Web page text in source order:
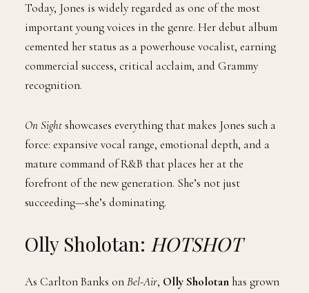
Today, Jones is widely regarded as one of the most
important young voices in the genre. Her debut album
cemented her status as a powerhouse vocalist, earning
commercial success, critical acclaim, and Grammy
recognition.
On Sightshowcases everything that makes Jones such a
force: expansive vocal range, emotional depth, and a
mature command of R&B that places her at the
forefront of the new generation. She’s not just
succeeding—she’s dominating.
Olly Sholotan: HOTSHOT
As Carlton Banks onBel-Air, Olly Sholotan has grown